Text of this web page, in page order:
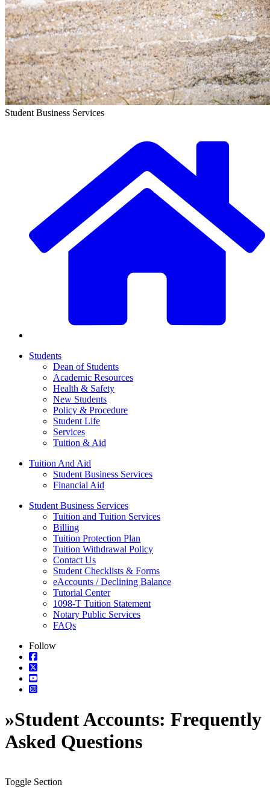
Student Business Services
Students
Dean of Students
Academic Resources
Health & Safety
New Students
Policy & Procedure
Student Life
Services
Tuition & Aid
Tuition And Aid
Student Business Services
Financial Aid
Student Business Services
Tuition and Tuition Services
Billing
Tuition Protection Plan
Tuition Withdrawal Policy
Contact Us
Student Checklists & Forms
eAccounts / Declining Balance
Tutorial Center
1098-T Tuition Statement
Notary Public Services
FAQs
Follow
»Student Accounts: Frequently
Asked Questions
Toggle Section